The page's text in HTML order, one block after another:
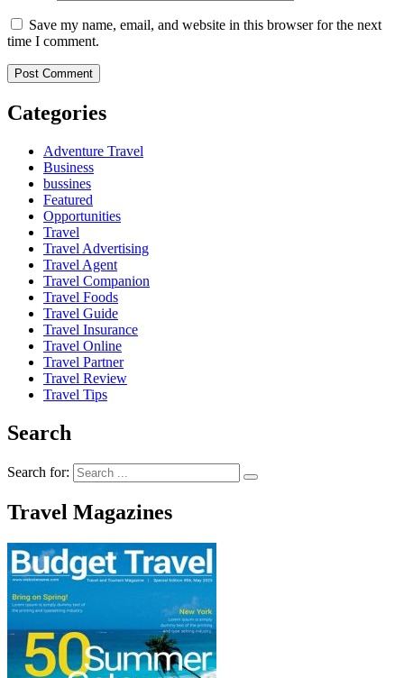
Save my name, email, and website in this browser for the next
time I comment.
Categories
Adventure Travel
Business
bussines
Featured
Opportunities
Travel
Travel Advertising
Travel Agent
Travel Companion
Travel Foods
Travel Guide
Travel Insurance
Travel Online
Travel Partner
Travel Review
Travel Tips
Search
Search for:
Travel Magazines